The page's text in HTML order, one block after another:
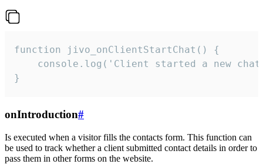
function jivo_onClientStartChat() {
console.log('Client started a new
}
onIntroduction#
Is executed when a visitor fills the contacts form. This function can
be used to track whether a client submitted contact details in order to
pass them in other forms on the website.